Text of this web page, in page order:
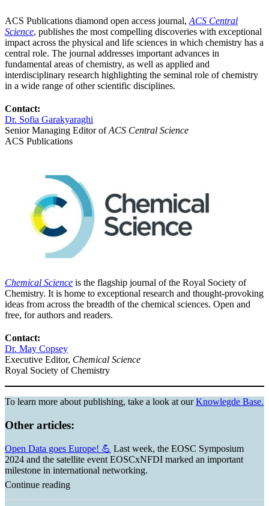
ACS Publications diamond open access journal, ACS Central
Science, publishes the most compelling discoveries with exceptional
impact across the physical and life sciences in which chemistry has a
central role. The journal addresses important advances in
fundamental areas of chemistry, as well as applied and
interdisciplinary research highlighting the seminal role of chemistry
in a wide range of other scientific disciplines.
Contact:
Dr. Sofia Garakyaraghi
Senior Managing Editor ofACS Central Science
ACS Publications
Chemical Science is the flagship journal of the Royal Society of
Chemistry. It is home to exceptional research and thought-provoking
ideas from across the breadth of the chemical sciences. Open and
free, for authors and readers.
Contact:
Dr. May Copsey
Executive Editor, Chemical Science
Royal Society of Chemistry
To learn more about publishing, take a look at ourKnowlegde Base.
Other articles:
Open Data goes Europe! 💪 Last week, the EOSC Symposium
2024 and the satellite event EOSCxNFDI marked an important
milestone in international networking.
Continue reading